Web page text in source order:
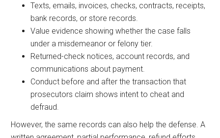
Texts, emails, invoices, checks, contracts, receipts,
bank records, or store records.
Value evidence showing whether the case falls
under a misdemeanor or felony tier.
Returned-check notices, account records, and
communications about payment.
Conduct before and after the transaction that
prosecutors claim shows intent to cheat and
defraud.
However, the same records can also help the defense. A